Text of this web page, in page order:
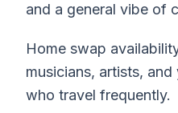
and a general vibe of
Home swap
musicians, artists,
who travel frequently.